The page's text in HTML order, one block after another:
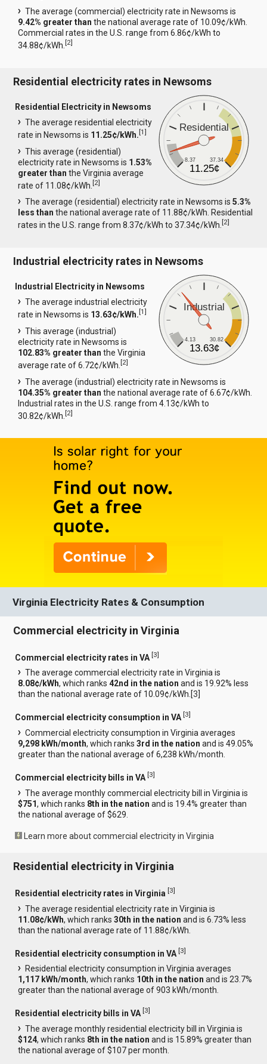
The average (commercial) electricity rate in Newsoms is
9.42% greater than the national average rate of 10.09¢/kWh.
Commercial rates in the U.S. range from 6.86¢/kWh to
34.88¢/kWh.[2]
Residential electricity rates in Newsoms
Residential
8.37 37.34
11.25¢
Residential Electricity in Newsoms
The average residential electricity
rate in Newsoms is 11.25¢/kWh.[1]
This average (residential)
electricity rate in Newsoms is 1.53%
greater than the Virginia average
rate of 11.08¢/kWh.[2]
The average (residential) electricity rate in Newsoms is5.3%
less than the national average rate of 11.88¢/kWh. Residential
rates in the U.S. range from 8.37¢/kWh to 37.34¢/kWh.[2]
Industrial electricity rates in Newsoms
Industrial
4.13 30.82
13.63¢
Industrial Electricity in Newsoms
The average industrial electricity
rate in Newsoms is 13.63¢/kWh.[1]
This average (industrial)
electricity rate in Newsoms is
102.83% greater than the Virginia
average rate of 6.72¢/kWh.[2]
The average (industrial) electricity rate in Newsoms is
104.35% greater than the national average rate of 6.67¢/kWh.
Industrial rates in the U.S. range from 4.13¢/kWh to
30.82¢/kWh.[2]
Virginia Electricity Rates & Consumption
Commercial electricity in Virginia
Commercial electricity rates in VA [3]
The average commercial electricity rate in Virginia is
8.08¢/kWh, which ranks42nd in the nation and is 19.92% less
than the national average rate of 10.09¢/kWh.[3
Commercial electricity consumption in VA [3]
Commercial electricity consumption in Virginia averages
9,298 kWh/month, which ranks3rd in the nation and is 49.05%
greater than the national average of 6,238 kWh/month.
Commercial electricity bills in VA [3]
The average monthly commercial electricity bill in Virginia is
$751, which ranks 8th in the nation and is 19.4% greater than
the national average of $629.
Learn more about commercial electricity in Virginia
Residential electricity in Virginia
Residential electricity rates in Virginia [3]
The average residential electricity rate in Virginia is
11.08¢/kWh, which ranks30th in the nation and is 6.73% less
than the national average rate of 11.88¢/kWh.
Residential electricity consumption in VA [3]
Residential electricity consumption in Virginia averages
1,117 kWh/month, which ranks 10th in the nation and is 23.7%
greater than the national average of 903 kWh/month.
Residential electricity bills in VA [3]
The average monthly residential electricity bill in Virginia is
$124, which ranks 8th in the nation and is 15.89% greater than
the national average of $107 per month.